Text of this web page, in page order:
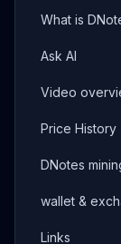
What is
Ask AI
Video
Price History
DNotes
wallet &
Links